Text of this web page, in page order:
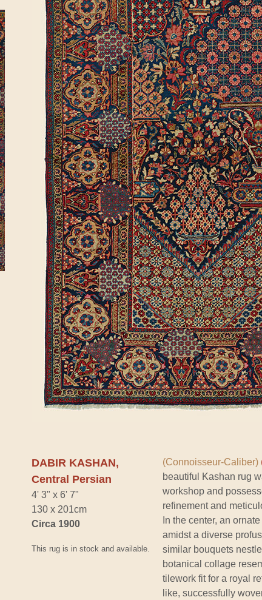
DABIR KASHAN,
Central Persian
4' 3" x 6' 7"
130 x 201cm
Circa 1900
This rug is in stock and available.
(Connoisseur-Caliber)
beautiful Kashan rug
workshop and
refinement and
In the center, an
amidst a diverse
similar bouquets
botanical collage
tilework fit for a royal
like, successfully